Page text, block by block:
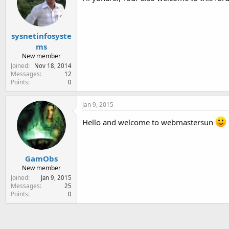
sysnetinfosyste
ms
New member
Joined
Nov 18, 2014
Messages 12
Points 0
GamObs
New member
Joined
Jan 9, 2015
Messages 25
Points 0
Jan 9, 2015
Hello and welcome to webmastersun